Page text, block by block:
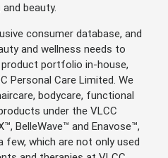
beauty.
consumer database, and
and wellness needs to
portfolio in-house,
Personal Care Limited. We
bodycare, functional
under the VLCC
BelleWave™ and Enavose™,
few, which are not only used